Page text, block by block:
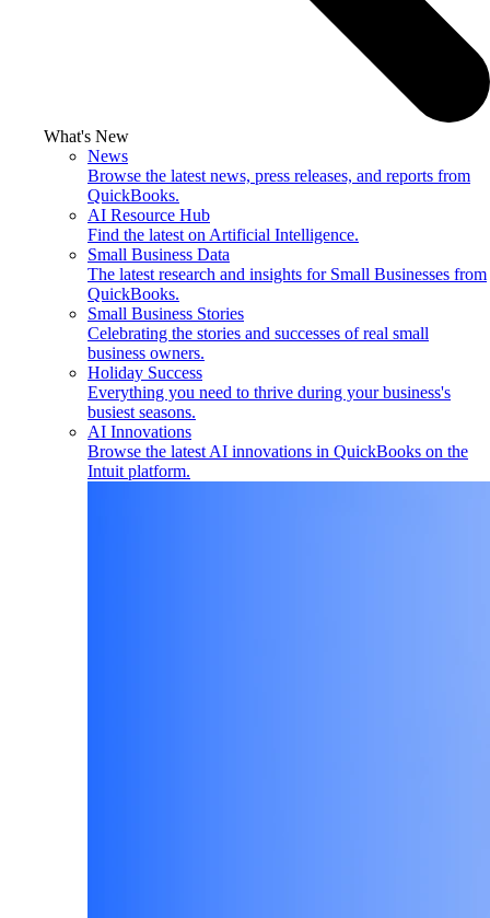
What's New
News
Browse the latest news, press releases, and reports from
QuickBooks.
AI Resource Hub
Find the latest on Artificial Intelligence.
Small Business Data
The latest research and insights for Small Businesses from
QuickBooks.
Small Business Stories
Celebrating the stories and successes of real small
business owners.
Holiday Success
Everything you need to thrive during your business's
busiest seasons.
AI Innovations
Browse the latest AI innovations in QuickBooks on the
Intuit platform.